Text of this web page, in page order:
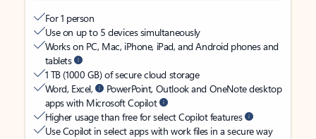
For 1 person
Use on up to 5 devices simultaneously
Works on PC, Mac, iPhone, iPad, and Android phones and
tablets
1 TB (1000 GB) of secure cloud storage
Word, Excel,
PowerPoint, Outlook and OneNote desktop
apps with Microsoft Copilot
Higher usage than free for select Copilot features
Use Copilot in select apps with work files in a secure way